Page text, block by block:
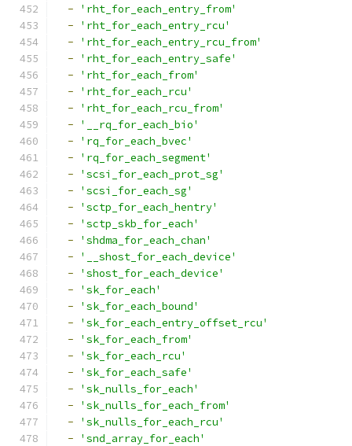
-
'rht_for_each_entry_from'
-
'rht_for_each_entry_rcu'
-
'rht_for_each_entry_rcu_from'
-
'rht_for_each_entry_safe'
-
'rht_for_each_from'
-
'rht_for_each_rcu'
-
'rht_for_each_rcu_from'
-
'__rq_for_each_bio'
-
'rq_for_each_bvec'
-
'rq_for_each_segment'
-
'scsi_for_each_prot_sg'
-
'scsi_for_each_sg'
-
'sctp_for_each_hentry'
-
'sctp_skb_for_each'
-
'shdma_for_each_chan'
-
'__shost_for_each_device'
-
'shost_for_each_device'
-
'sk_for_each'
-
'sk_for_each_bound'
-
'sk_for_each_entry_offset_rcu'
-
'sk_for_each_from'
-
'sk_for_each_rcu'
-
'sk_for_each_safe'
-
'sk_nulls_for_each'
-
'sk_nulls_for_each_from'
-
'sk_nulls_for_each_rcu'
-
'snd_array_for_each'